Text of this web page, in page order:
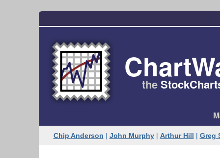
the
Chip Anderson | John Murphy| Arthur Hill | Greg